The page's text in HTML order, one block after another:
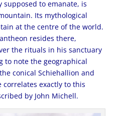
to emanate, is
Its mythological
at the centre of the world.
resides there,
the rituals in his sanctuary
to note the geographical
conical Schiehallion and
correlates exactly to this
by John Michell.